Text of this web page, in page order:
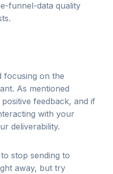
funnel-data quality
focusing on the
As mentioned
feedback, and if
with your
deliverability.
stop sending to
away, but try